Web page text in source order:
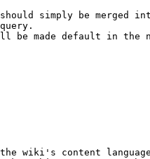
simply be merged
be made default in the
wiki's content